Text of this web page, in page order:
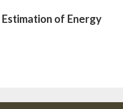
of Energy